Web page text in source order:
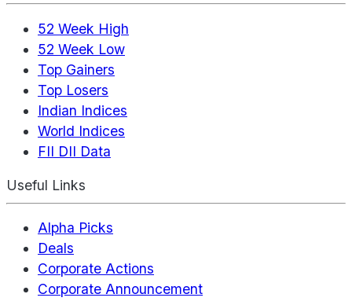
52 Week High
52 Week Low
Top Gainers
Top Losers
Indian Indices
World Indices
FII DII Data
Useful Links
Alpha Picks
Deals
Corporate Actions
Corporate Announcement